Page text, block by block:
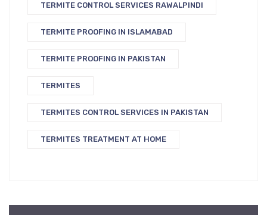
TERMITE CONTROL SERVICES RAWALPINDI
TERMITE PROOFING IN ISLAMABAD
TERMITE PROOFING IN PAKISTAN
TERMITES
TERMITES CONTROL SERVICES IN PAKISTAN
TERMITES TREATMENT AT HOME